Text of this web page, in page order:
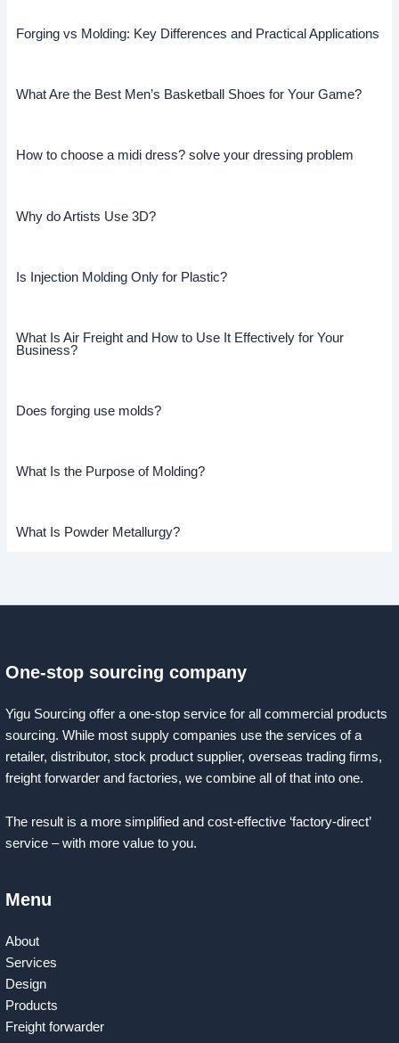
Forging vs Molding: Key Differences and Practical Applications
What Are the Best Men’s Basketball Shoes for Your Game?
How to choose a midi dress? solve your dressing problem
Why do Artists Use 3D?
Is Injection Molding Only for Plastic?
What Is Air Freight and How to Use It Effectively for Your
Business?
Does forging use molds?
What Is the Purpose of Molding?
What Is Powder Metallurgy?
One-stop sourcing company
Yigu Sourcing offer a one-stop service for all commercial products
sourcing. While most supply companies use the services of a
retailer, distributor, stock product supplier, overseas trading firms,
freight forwarder and factories, we combine all of that into one.
The result is a more simplified and cost-effective ‘factory-direct’
service – with more value to you.
Menu
About
Services
Design
Products
Freight forwarder